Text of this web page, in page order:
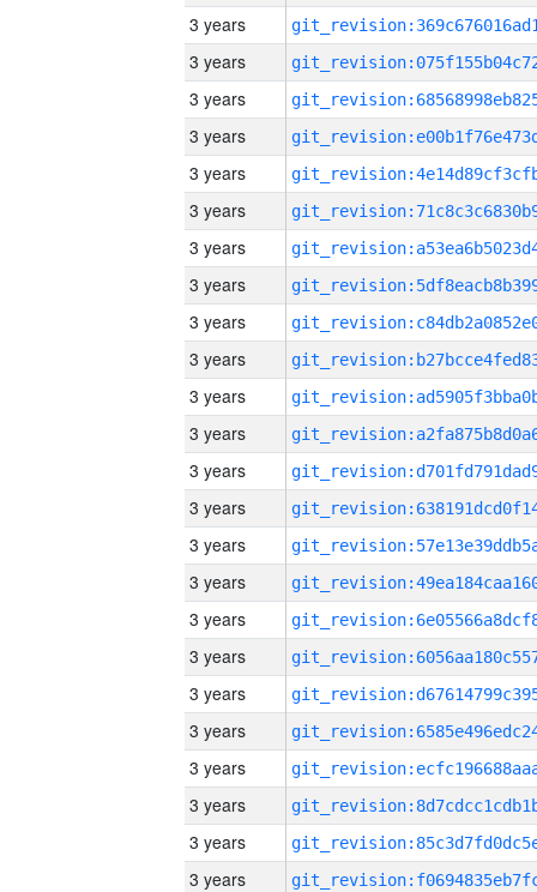
3 years
3 years
3 years
3 years
3 years
3 years
3 years
3 years
3 years
3 years
3 years
3 years
3 years
3 years
3 years
3 years
3 years
3 years
3 years
3 years
3 years
3 years
3 years
3 years